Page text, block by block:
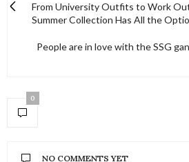
From University Outfits to Work
Summer Collection Has All the
People are in love with the SSG
0
NO COMMENTS YET